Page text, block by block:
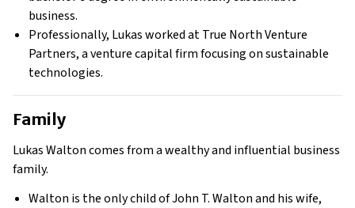
business.
Professionally, Lukas worked at True North Venture
Partners, a venture capital firm focusing on sustainable
technologies.
Family
Lukas Walton comes from a wealthy and influential business
family.
Walton is the only child of John T. Walton and his wife,